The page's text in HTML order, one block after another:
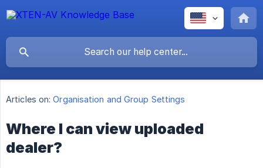
Articles on: Organisation and Group Settings
Where I can view uploaded
dealer?